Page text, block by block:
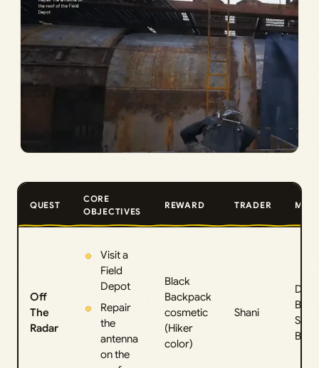
QUEST
CORE
OBJECTIVES
REWARD TRADER
Off
The
Radar
Visit a
Field
Depot
Repair
the
antenna
on the
Black
Backpack
cosmetic
(Hiker
color)
Shani
Dam